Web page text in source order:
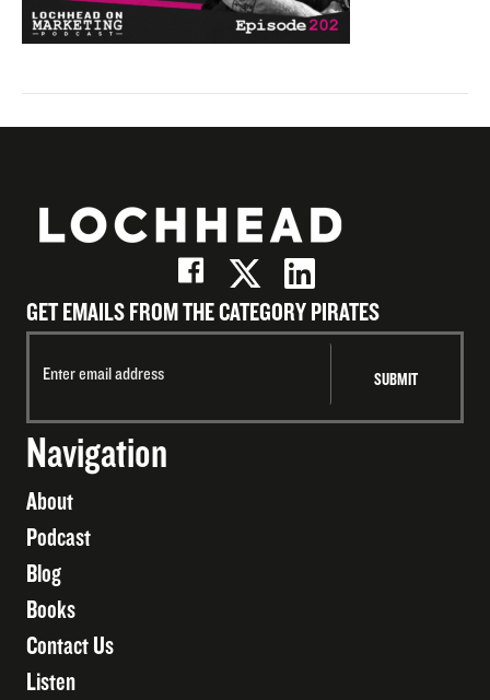
GET EMAILS FROM THE CATEGORY PIRATES
Navigation
About
Podcast
Blog
Books
Contact Us
Listen